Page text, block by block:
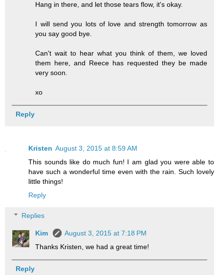
Hang in there, and let those tears flow, it's okay.
I will send you lots of love and strength tomorrow as
you say good bye.
Can't wait to hear what you think of them, we loved
them here, and Reece has requested they be made
very soon.
xo
Reply
Kristen August 3, 2015 at 8:59 AM
This sounds like do much fun! I am glad you were able to
have such a wonderful time even with the rain. Such lovely
little things!
Reply
Replies
Kim
August 3, 2015 at 7:18 PM
Thanks Kristen, we had a great time!
Reply